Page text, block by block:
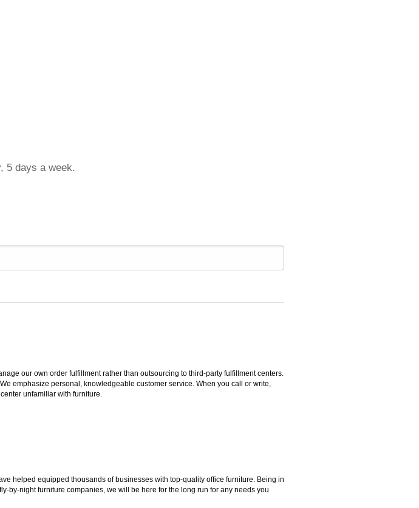
5 days a week.
our own order fulfillment rather than outsourcing to third-party fulfillment centers.
emphasize personal, knowledgeable customer service. When you call or write,
unfamiliar with furniture.
helped equipped thousands of businesses with top-quality office furniture. Being in
by-night furniture companies, we will be here for the long run for any needs you